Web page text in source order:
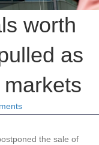
worth
as
the sale of